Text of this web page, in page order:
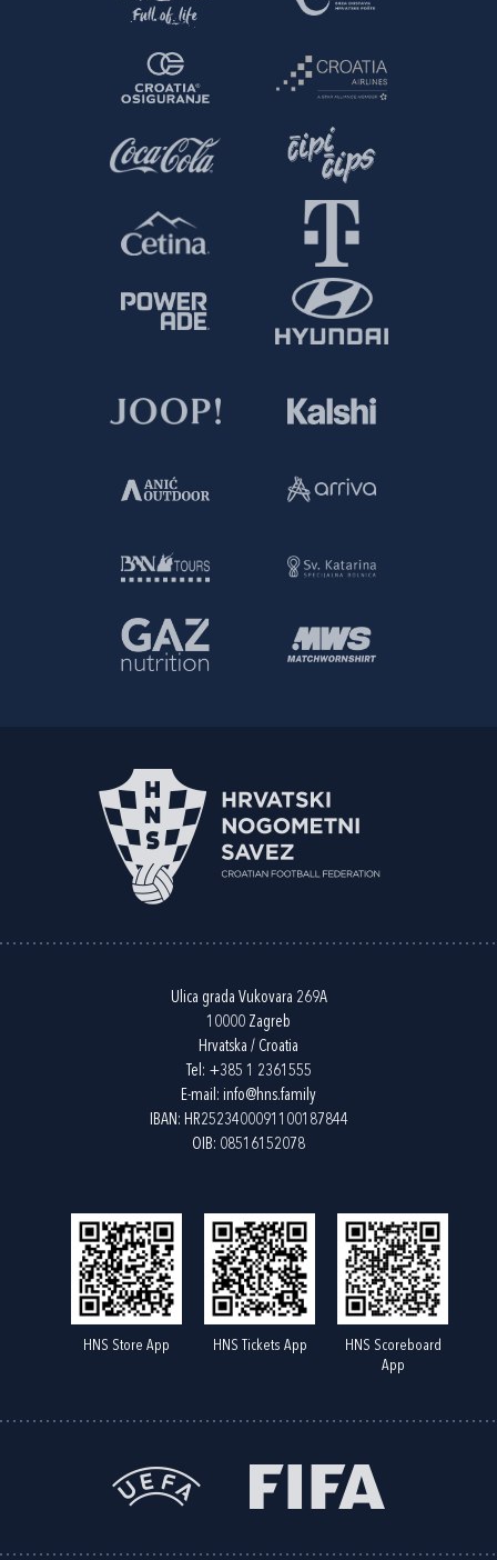
Ulica grada Vukovara 269A
10000 Zagreb
Hrvatska / Croatia
Tel: +385 1 2361555
E-mail: info@hns.family
IBAN: HR2523400091100187844
OIB: 08516152078
HNS Store App HNS Tickets App
HNS Scoreboard
App